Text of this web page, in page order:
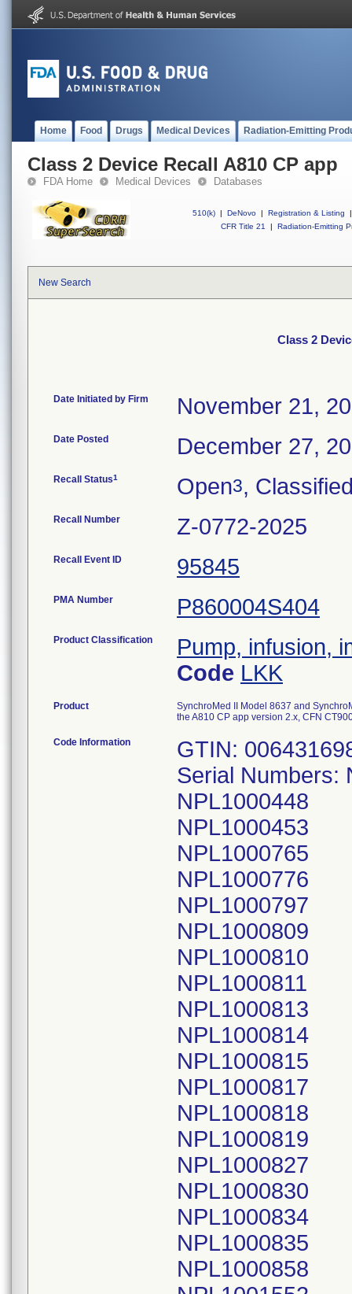
Home Food Drugs Medical Devices Radiation-Emitting
Class 2 Device Recall A810 CP app
FDA Home Medical Devices Databases
510(k) | DeNovo | Registration & Listing
|
CFR Title 21
| Radiation-Emitting
New Search
Class 2
Date Initiated by Firm November 21,
Date Posted December 27,
Recall Status1 Open3,
Recall Number Z-0772-2025
Recall Event ID 95845
PMA Number P860004S404
Product Classification
Pump, infusion,
Code LKK
Product
SynchroMed II Model 8637 and
the A810 CP app version 2.x, CFN
Code Information
GTIN:
Serial Numbers:
NPL1000448
NPL1000453
NPL1000765
NPL1000776
NPL1000797
NPL1000809
NPL1000810
NPL1000811
NPL1000813
NPL1000814
NPL1000815
NPL1000817
NPL1000818
NPL1000819
NPL1000827
NPL1000830
NPL1000834
NPL1000835
NPL1000858